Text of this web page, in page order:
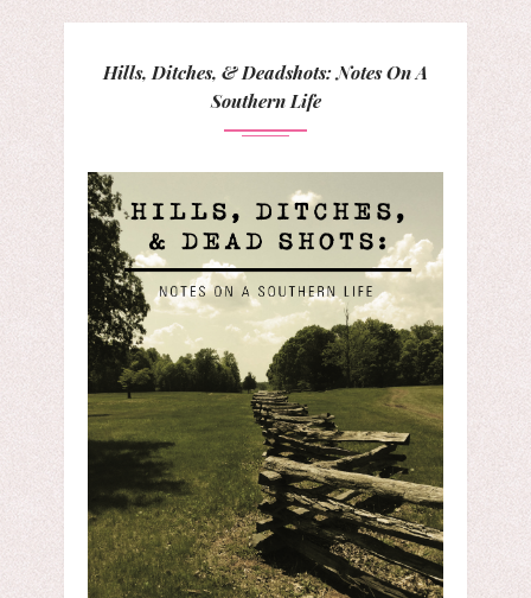
Hills, Ditches, & Deadshots: Notes On A
Southern Life